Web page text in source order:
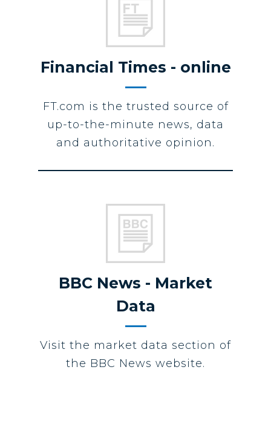
Financial Times - online
FT.com is the trusted source of
up-to-the-minute news, data
and authoritative opinion.
BBC News - Market
Data
Visit the market data section of
the BBC News website.